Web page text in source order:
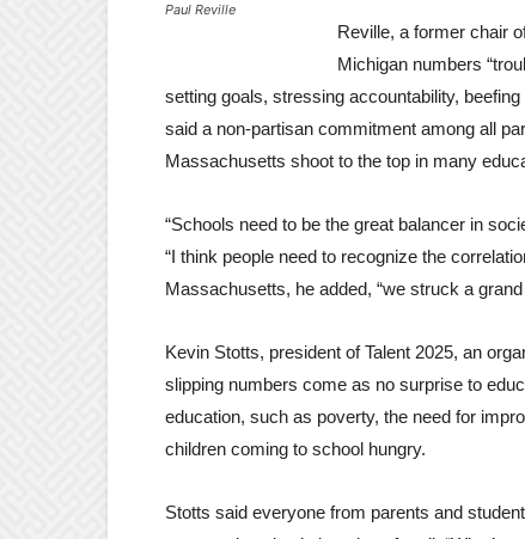
Paul Reville
Reville, a former chair
Michigan numbers
setting goals, stressing accountability,
said a non-partisan commitment among all
Massachusetts shoot to the top in many
“Schools need to be the great balancer in
“I think people need to recognize the
Massachusetts, he added, “we struck a grand
Kevin Stotts, president of Talent 2025, an
slipping numbers come as no surprise to
education, such as poverty, the need for
children coming to school hungry.
Stotts said everyone from parents and